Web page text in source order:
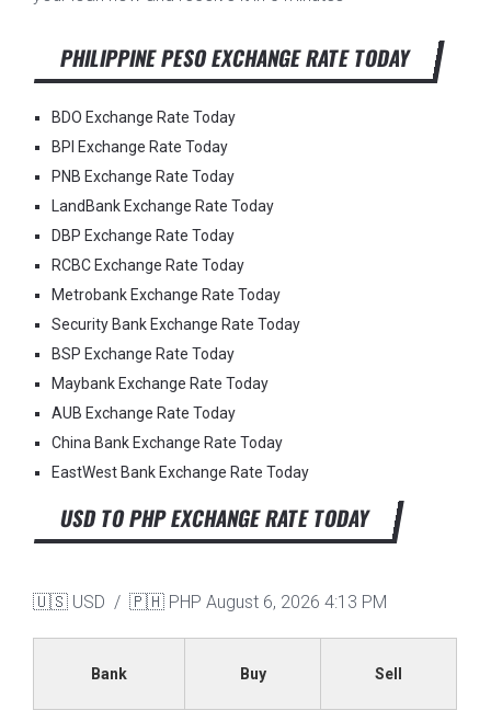
PHILIPPINE PESO EXCHANGE RATE TODAY
BDO Exchange Rate Today
BPI Exchange Rate Today
PNB Exchange Rate Today
LandBank Exchange Rate Today
DBP Exchange Rate Today
RCBC Exchange Rate Today
Metrobank Exchange Rate Today
Security Bank Exchange Rate Today
BSP Exchange Rate Today
Maybank Exchange Rate Today
AUB Exchange Rate Today
China Bank Exchange Rate Today
EastWest Bank Exchange Rate Today
USD TO PHP EXCHANGE RATE TODAY
🇺🇸 USD / 🇵🇭 PHP August 6, 2026 4:13 PM
Bank Buy Sell